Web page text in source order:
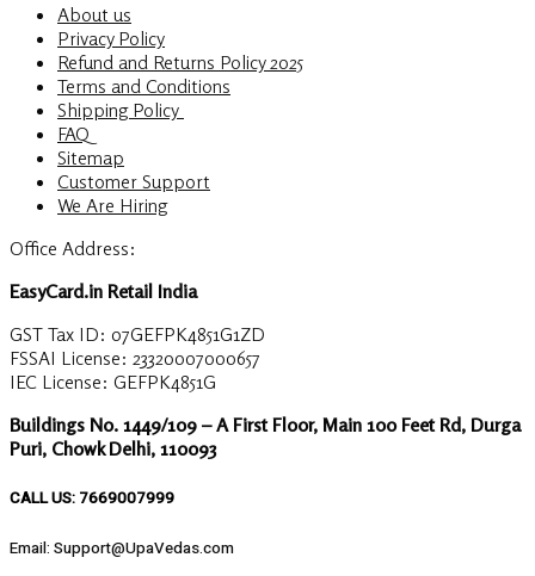
About us
Privacy Policy
Refund and Returns Policy 2025
Terms and Conditions
Shipping Policy
FAQ
Sitemap
Customer Support
We Are Hiring
Office Address:
EasyCard.in Retail India
GST Tax ID: 07GEFPK4851G1ZD
FSSAI License: 23320007000657
IEC License: GEFPK4851G
Buildings No. 1449/109 – A First Floor, Main 100 Feet Rd, Durga
Puri, Chowk Delhi, 110093
CALL US: 7669007999
Email: Support@UpaVedas.com